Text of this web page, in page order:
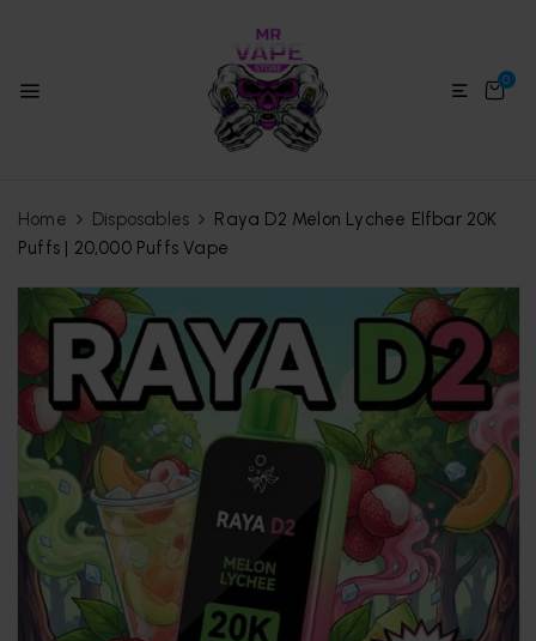
0
Home Disposables
Raya D2 Melon Lychee Elfbar 20K
Puffs | 20,000 Puffs Vape